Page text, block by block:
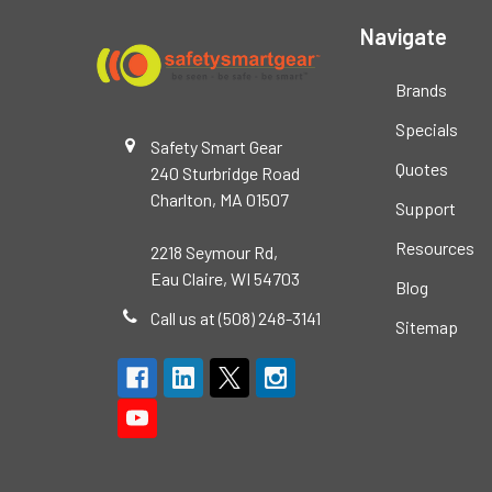
Safety Smart Gear
240 Sturbridge Road
Charlton, MA 01507
2218 Seymour Rd,
Eau Claire, WI 54703
Call us at (508) 248-3141
Navigate
Brands
Specials
Quotes
Support
Resources
Blog
Sitemap